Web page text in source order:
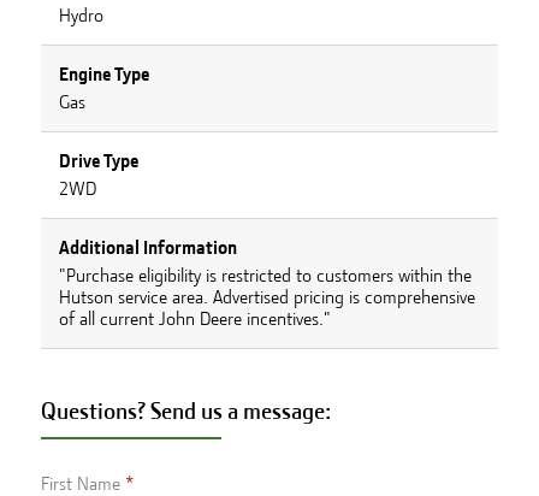
Hydro
Engine Type
Gas
Drive Type
2WD
Additional Information
"Purchase eligibility is restricted to customers within the
Hutson service area. Advertised pricing is comprehensive
of all current John Deere incentives."
Questions? Send us a message:
First Name